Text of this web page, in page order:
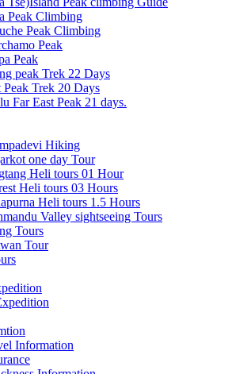
Peak Climbing
Peak Climbing
Peak
Peak
peak Trek 22 Days
Peak Trek 20 Days
Far East Peak 21 days.
Hiking
one day Tour
Heli tours 01 Hour
Heli tours 03 Hours
Heli tours 1.5 Hours
Valley sightseeing Tours
Tours
Tour
Information